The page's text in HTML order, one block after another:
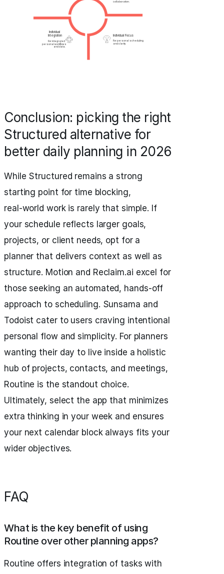
Conclusion: picking the right
Structured alternative for
better daily planning in 2026
While Structured remains a strong
starting point for time blocking,
real‑world work is rarely that simple. If
your schedule reflects larger goals,
projects, or client needs, opt for a
planner that delivers context as well as
structure. Motion and Reclaim.ai excel for
those seeking an automated, hands-off
approach to scheduling. Sunsama and
Todoist cater to users craving intentional
personal flow and simplicity. For planners
wanting their day to live inside a holistic
hub of projects, contacts, and meetings,
Routine is the standout choice.
Ultimately, select the app that minimizes
extra thinking in your week and ensures
your next calendar block always fits your
wider objectives.
FAQ
What is the key benefit of using
Routine over other planning apps?
Routine offers integration of tasks with